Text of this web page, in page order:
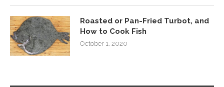
Roasted or Pan-Fried Turbot, and
How to Cook Fish
October 1, 2020